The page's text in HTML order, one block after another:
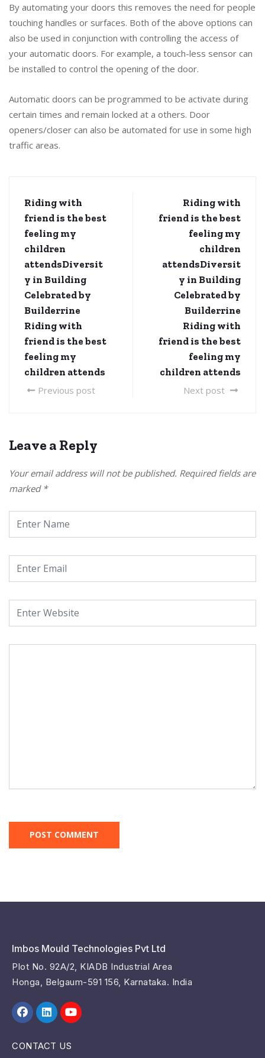
By automating your doors this removes the need for people
touching handles or surfaces. Both of the above options can
also be used in conjunction with controlling the access of
your automatic doors. For example, a touch-less sensor can
be installed to control the opening of the door.
Automatic doors can be programmed to be activate during
certain times and remain locked at a others. Door
openers/closer can also be automated for use in some high
traffic areas.
Riding with
friend is the best
feeling my
children
attendsDiversit
y in Building
Celebrated by
Builderrine
Riding with
friend is the best
feeling my
children attends
Previous post
Riding with
friend is the best
feeling my
children
attendsDiversit
y in Building
Celebrated by
Builderrine
Riding with
friend is the best
feeling my
children attends
Next post
Leave a Reply
Your email address will not be published. Required fields are
marked *
Imbos Mould Technologies Pvt Ltd
Plot No. 92A/2, KIADB Industrial Area
Honga, Belgaum-591 156, Karnataka. India
CONTACT US